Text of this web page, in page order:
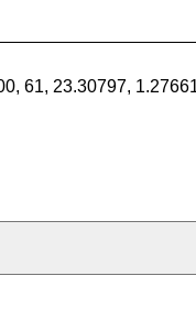
61, 23.30797,